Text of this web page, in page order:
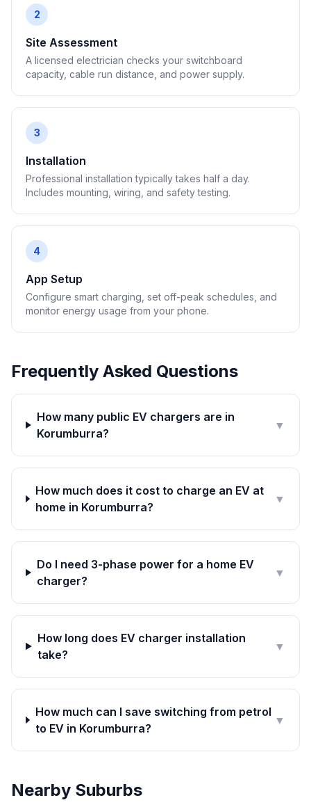
2
Site Assessment
A licensed electrician checks your switchboard
capacity, cable run distance, and power supply.
3
Installation
Professional installation typically takes half a day.
Includes mounting, wiring, and safety testing.
4
App Setup
Configure smart charging, set off-peak schedules, and
monitor energy usage from your phone.
Frequently Asked Questions
How many public EV chargers are in
Korumburra?
▼
How much does it cost to charge an EV at
home in Korumburra?
▼
Do I need 3-phase power for a home EV
charger?
▼
How long does EV charger installation
take?
▼
How much can I save switching from petrol
to EV in Korumburra?
▼
Nearby Suburbs